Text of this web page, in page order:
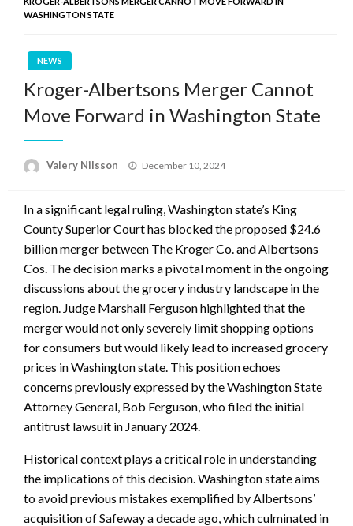
WASHINGTON STATE
NEWS
Kroger-Albertsons Merger Cannot
Move Forward in Washington State
Valery Nilsson
Posted
December 10, 2024
In a significant legal ruling, Washington state’s King
County Superior Court has blocked the proposed $24.6
billion merger between The Kroger Co. and Albertsons
Cos. The decision marks a pivotal moment in the ongoing
discussions about the grocery industry landscape in the
region. Judge Marshall Ferguson highlighted that the
merger would not only severely limit shopping options
for consumers but would likely lead to increased grocery
prices in Washington state. This position echoes
concerns previously expressed by the Washington State
Attorney General, Bob Ferguson, who filed the initial
antitrust lawsuit in January 2024.
Historical context plays a critical role in understanding
the implications of this decision. Washington state aims
to avoid previous mistakes exemplified by Albertsons’
acquisition of Safeway a decade ago, which culminated in